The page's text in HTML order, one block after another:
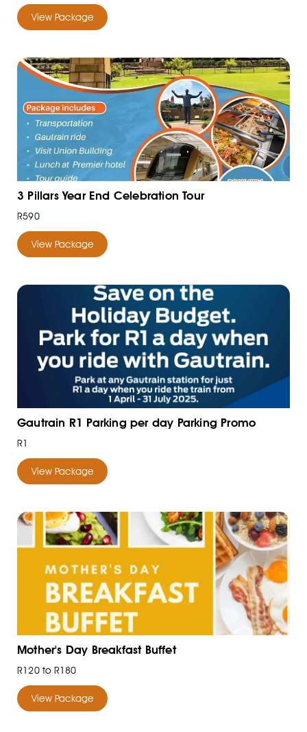
View Package
3 Pillars Year End Celebration Tour
R590
View Package
Gautrain R1 Parking per day Parking Promo
R1
View Package
Mother's Day Breakfast Buffet
R120 to R180
View Package